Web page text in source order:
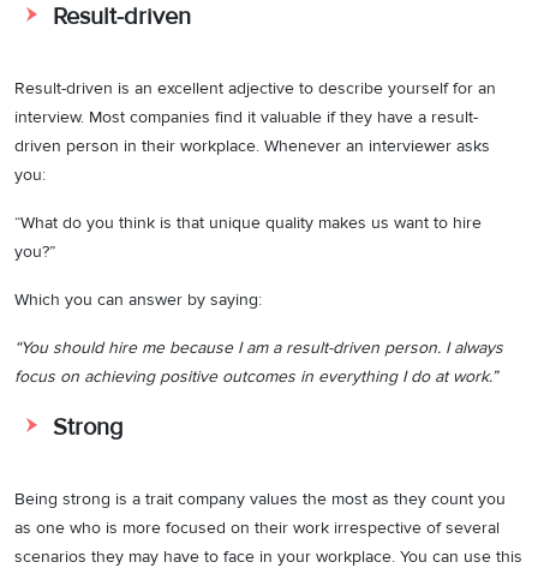
Result-driven
Result-driven is an excellent adjective to describe yourself for an
interview. Most companies find it valuable if they have a result-
driven person in their workplace. Whenever an interviewer asks
you:
“What do you think is that unique quality makes us want to hire
you?”
Which you can answer by saying:
“You should hire me because I am a result-driven person. I always
focus on achieving positive outcomes in everything I do at work.”
Strong
Being strong is a trait company values the most as they count you
as one who is more focused on their work irrespective of several
scenarios they may have to face in your workplace. You can use this